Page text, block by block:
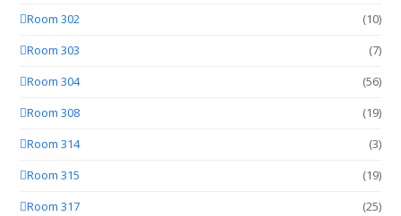
Room 302
(10)
Room 303
(7)
Room 304
(56)
Room 308
(19)
Room 314
(3)
Room 315
(19)
Room 317
(25)